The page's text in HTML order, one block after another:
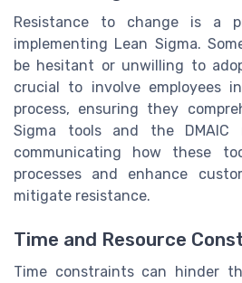
Resistance to change is a
implementing Lean Sigma.
be hesitant or unwilling to
crucial to involve employees
process, ensuring they
Sigma tools and the DMAIC
communicating how these
processes and enhance
mitigate resistance.
Time and Resource
Time constraints can hinder